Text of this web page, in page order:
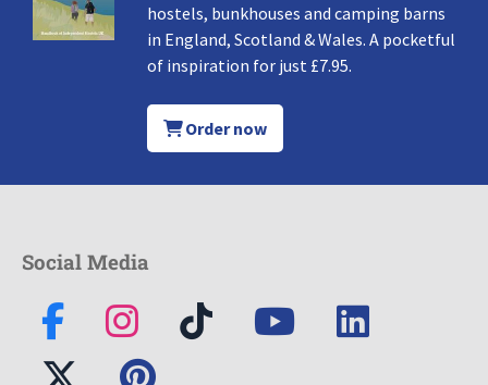
hostels, bunkhouses and camping barns
in England, Scotland & Wales. A pocketful
of inspiration for just £7.95.
Order now
Social Media